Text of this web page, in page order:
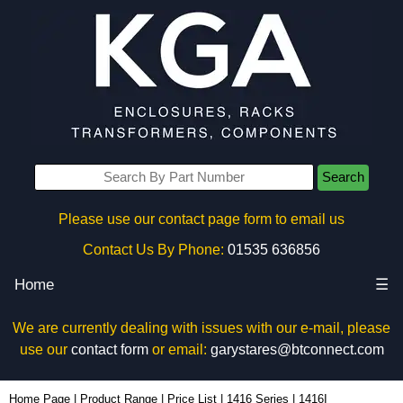
Search
Please use our contact page form to email us
Contact Us By Phone: 01535 636856
Home ☰
We are currently dealing with issues with our e-mail, please
use our contact formor email: garystares@btconnect.com
Home Page Product Range Price List 1416 Series 1416I